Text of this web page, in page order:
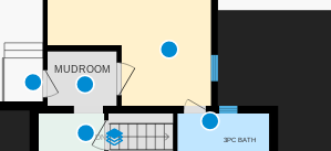
DN 3PC BATH
MUDROOM